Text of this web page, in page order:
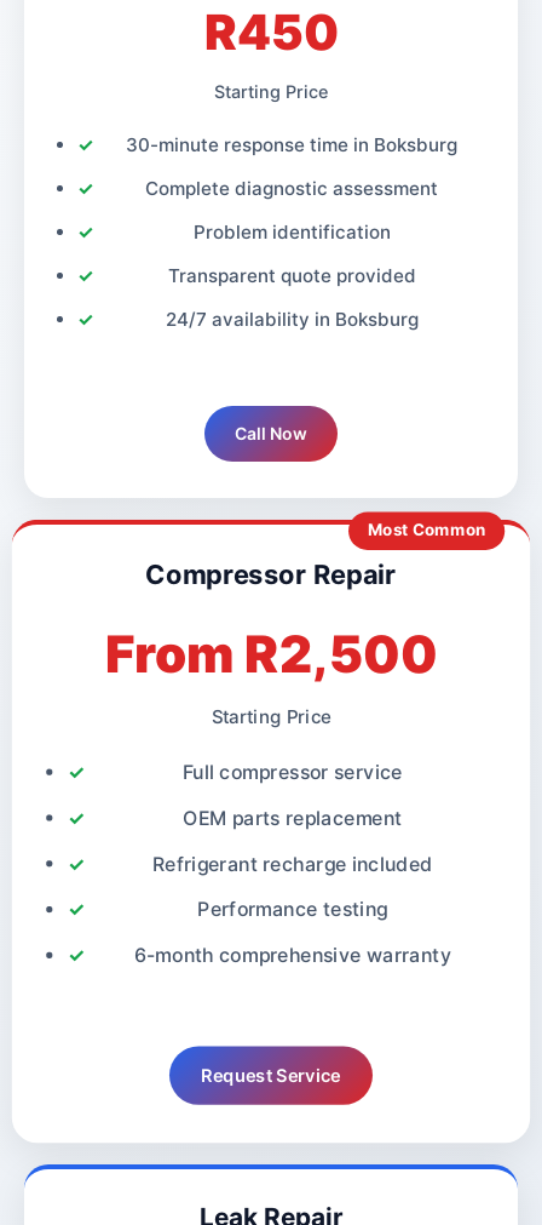
R450
Starting Price
30-minute response time in Boksburg
Complete diagnostic assessment
Problem identification
Transparent quote provided
24/7 availability in Boksburg
Call Now
Most Common
Compressor Repair
From R2,500
Starting Price
Full compressor service
OEM parts replacement
Refrigerant recharge included
Performance testing
6-month comprehensive warranty
Request Service
Leak Repair